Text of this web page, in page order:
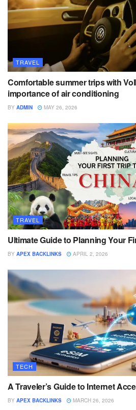
TRAVEL
Comfortable summer trips with
importance of air conditioning
BY ADMIN MAY 26, 2026
TRAVEL
Ultimate Guide to Planning Your
BY APEX BACKLINKS APRIL 2, 2026
TECH
A Traveler’s Guide to Internet
BY APEX BACKLINKS MARCH 26, 2026